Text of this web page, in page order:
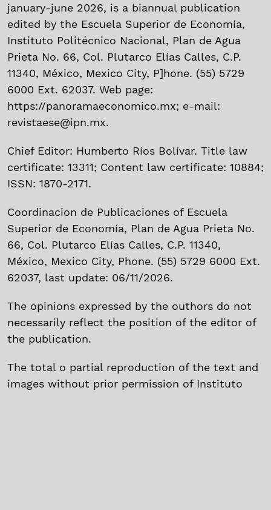
january-june 2026, is a biannual publication
edited by the Escuela Superior de Economía,
Instituto Politécnico Nacional, Plan de Agua
Prieta No. 66, Col. Plutarco Elías Calles, C.P.
11340, México, Mexico City, P]hone. (55) 5729
6000 Ext. 62037. Web page:
https://panoramaeconomico.mx; e-mail:
revistaese@ipn.mx.
Chief Editor: Humberto Ríos Bolívar. Title law
certificate: 13311; Content law certificate: 10884;
ISSN: 1870-2171.
Coordinacion de Publicaciones of Escuela
Superior de Economía, Plan de Agua Prieta No.
66, Col. Plutarco Elías Calles, C.P. 11340,
México, Mexico City, Phone. (55) 5729 6000 Ext.
62037, last update: 06/11/2026.
The opinions expressed by the outhors do not
necessarily reflect the position of the editor of
the publication.
The total o partial reproduction of the text and
images without prior permission of Instituto